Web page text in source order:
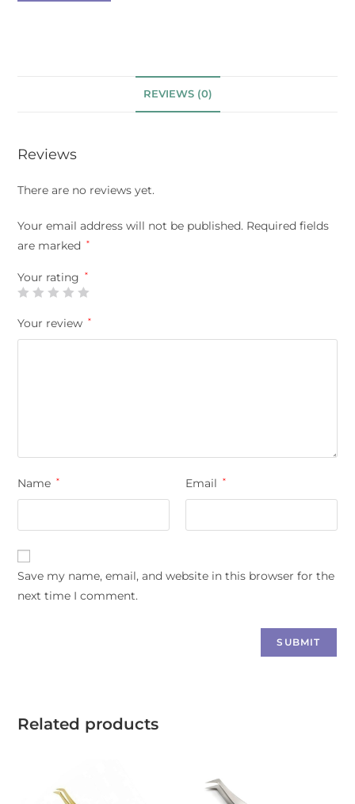
REVIEWS (0)
Reviews
There are no reviews yet.
Your email address will not be published. Required fields
are marked
*
Your rating *
Your review *
Name * Email *
Save my name, email, and website in this browser for the
next time I comment.
Related products